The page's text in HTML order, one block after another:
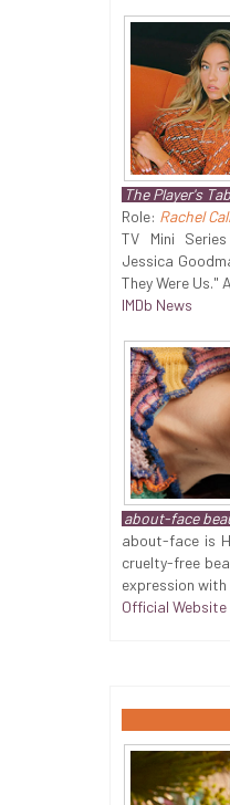
The Player's
Role: Rachel
TV Mini
Jessica
They Were Us."
IMDb News
about-face
about-face is
cruelty-free
expression with
Official Website